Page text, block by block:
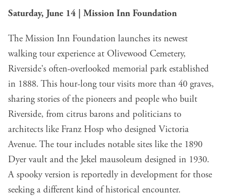
Saturday, June 14 | Mission Inn Foundation
The Mission Inn Foundation launches its newest
walking tour experience at Olivewood Cemetery,
Riverside's often-overlooked memorial park established
in 1888. This hour-long tour visits more than 40 graves,
sharing stories of the pioneers and people who built
Riverside, from citrus barons and politicians to
architects like Franz Hosp who designed Victoria
Avenue. The tour includes notable sites like the 1890
Dyer vault and the Jekel mausoleum designed in 1930.
A spooky version is reportedly in development for those
seeking a different kind of historical encounter.